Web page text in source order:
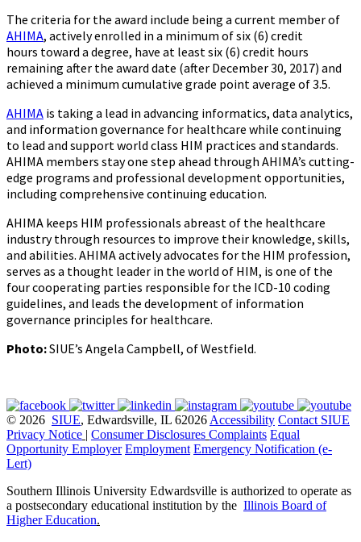
The criteria for the award include being a current member of
AHIMA, actively enrolled in a minimum of six (6) credit
hours toward a degree, have at least six (6) credit hours
remaining after the award date (after December 30, 2017) and
achieved a minimum cumulative grade point average of 3.5.
AHIMA is taking a lead in advancing informatics, data analytics,
and information governance for healthcare while continuing
to lead and support world class HIM practices and standards.
AHIMA members stay one step ahead through AHIMA’s cutting-
edge programs and professional development opportunities,
including comprehensive continuing education.
AHIMA keeps HIM professionals abreast of the healthcare
industry through resources to improve their knowledge, skills,
and abilities. AHIMA actively advocates for the HIM profession,
serves as a thought leader in the world of HIM, is one of the
four cooperating parties responsible for the ICD-10 coding
guidelines, and leads the development of information
governance principles for healthcare.
Photo:SIUE’s Angela Campbell, of Westfield.
© 2026 SIUE, Edwardsville, IL 62026 Accessibility Contact SIUE
Privacy Notice | Consumer Disclosures Complaints Equal
Opportunity Employer Employment Emergency Notification (e-
Lert)
Southern Illinois University Edwardsville is authorized to operate as
a postsecondary educational institution by the Illinois Board of
Higher Education.